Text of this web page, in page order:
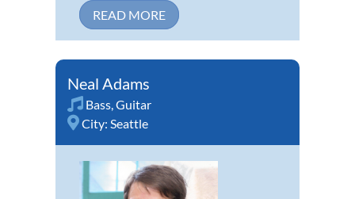
READ MORE
Neal Adams
Bass,Guitar
City: Seattle